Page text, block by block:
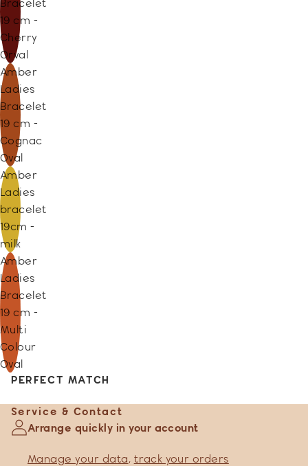
Bracelet
19 cm -
Cherry
Orval
Amber
Ladies
Bracelet
19 cm -
Cognac
Oval
Amber
Ladies
bracelet
19cm -
milk
Amber
Ladies
Bracelet
19 cm -
Multi
Colour
Oval
PERFECT MATCH
Service & Contact
Arrange quickly in your account
Manage your data, track your orders